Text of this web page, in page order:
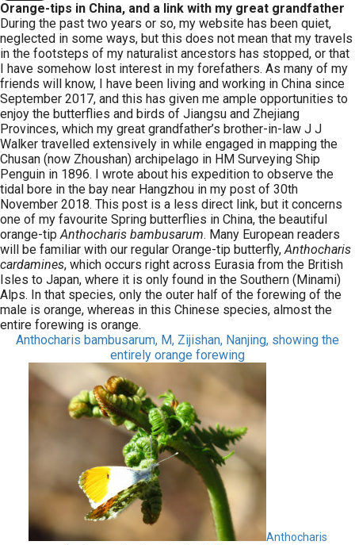
Orange-tips in China, and a link with my great grandfather
During the past two years or so, my website has been quiet,
neglected in some ways, but this does not mean that my travels
in the footsteps of my naturalist ancestors has stopped, or that
I have somehow lost interest in my forefathers. As many of my
friends will know, I have been living and working in China since
September 2017, and this has given me ample opportunities to
enjoy the butterflies and birds of Jiangsu and Zhejiang
Provinces, which my great grandfather’s brother-in-law J J
Walker travelled extensively in while engaged in mapping the
Chusan (now Zhoushan) archipelago in HM Surveying Ship
Penguin in 1896. I wrote about his expedition to observe the
tidal bore in the bay near Hangzhou in my post of 30th
November 2018. This post is a less direct link, but it concerns
one of my favourite Spring butterflies in China, the beautiful
orange-tipAnthocharis bambusarum. Many European readers
will be familiar with our regular Orange-tip butterfly,Anthocharis
cardamines, which occurs right across Eurasia from the British
Isles to Japan, where it is only found in the Southern (Minami)
Alps. In that species, only the outer half of the forewing of the
male is orange, whereas in this Chinese species, almost the
entire forewing is orange.
Anthocharis bambusarum, M, Zijishan, Nanjing, showing the
entirely orange forewing
Anthocharis